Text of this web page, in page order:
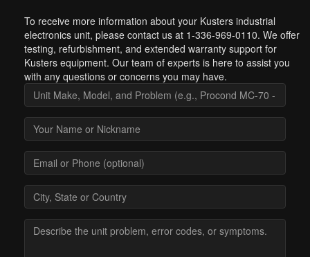
To receive more information about your Kusters industrial
electronics unit, please contact us at 1-336-969-0110. We offer
testing, refurbishment, and extended warranty support for
Kusters equipment. Our team of experts is here to assist you
with any questions or concerns you may have.